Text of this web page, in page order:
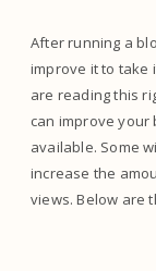
After running a
improve it to take
are reading this
can improve your
available. Some
increase the
views. Below are